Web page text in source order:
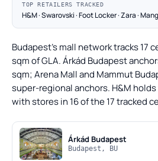
TOP RETAILERS TRACKED
H&M · Swarovski · Foot Locker · Zara ·
Budapest's mall network tracks 17
sqm of GLA. Árkád Budapest
sqm; Arena Mall and Mammut
super-regional anchors. H&M
with stores in 16 of the 17 tracked
Árkád Budapest
Budapest, BU